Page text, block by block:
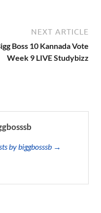
NEXT ARTICLE
Boss 10 Kannada Vote
Week 9 LIVE Studybizz
by biggbosssb →